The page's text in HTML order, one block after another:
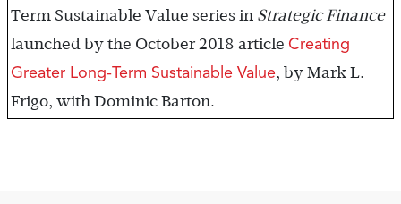
Term Sustainable Value series in Strategic Finance
launched by the October 2018 article Creating
Greater Long-Term Sustainable Value, by Mark L.
Frigo, with Dominic Barton.